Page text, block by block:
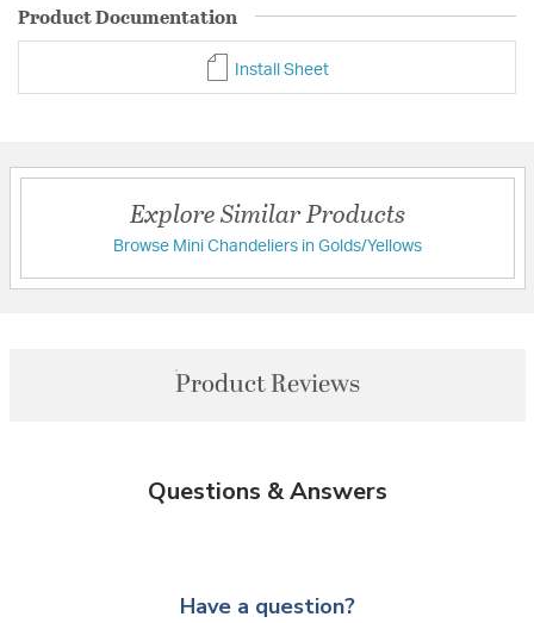
Product Documentation
Install Sheet
Explore Similar Products
Browse Mini Chandeliers in Golds/Yellows
Product Reviews
Questions & Answers
Have a question?